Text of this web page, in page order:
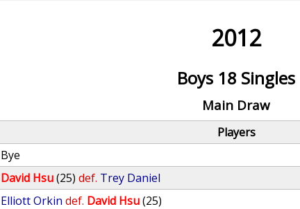
2012
Boys 18 Singles
Main Draw
Players
Bye
David Hsu(25) def. Trey Daniel
Elliott Orkin def. David Hsu(25)